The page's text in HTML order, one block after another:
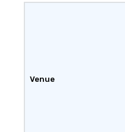
Venue